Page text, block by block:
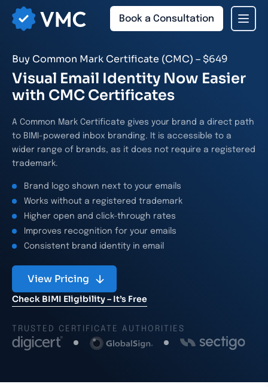
Book a Consultation
Buy Common Mark Certificate (CMC) – $649
Visual Email Identity Now Easier
with CMC Certificates
A Common Mark Certificate gives your brand a direct path
to BIMI-powered inbox branding. It is accessible to a
wider range of brands, as it does not require a registered
trademark.
Brand logo shown next to your emails
Works without a registered trademark
Higher open and click-through rates
Improves recognition for your emails
Consistent brand identity in email
View Pricing
Check BIMI Eligibility – It’s Free
TRUSTED CERTIFICATE AUTHORITIES